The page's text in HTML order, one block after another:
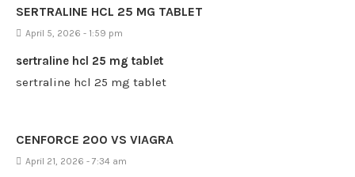
SERTRALINE HCL 25 MG TABLET
April 5, 2026 - 1:59 pm
sertraline hcl 25 mg tablet
sertraline hcl 25 mg tablet
CENFORCE 200 VS VIAGRA
April 21, 2026 - 7:34 am